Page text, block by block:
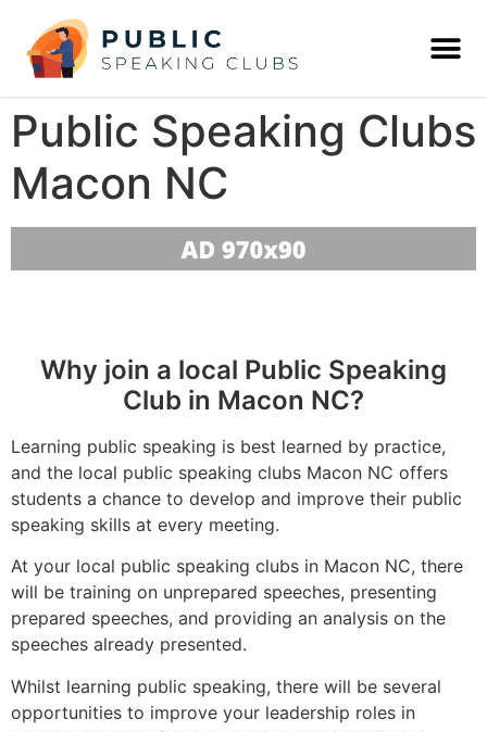
Public Speaking Clubs
Macon NC
Why join a local Public Speaking
Club in Macon NC?
Learning public speaking is best learned by practice,
and the local public speaking clubs Macon NC offers
students a chance to develop and improve their public
speaking skills at every meeting.
At your local public speaking clubs in Macon NC, there
will be training on unprepared speeches, presenting
prepared speeches, and providing an analysis on the
speeches already presented.
Whilst learning public speaking, there will be several
opportunities to improve your leadership roles in